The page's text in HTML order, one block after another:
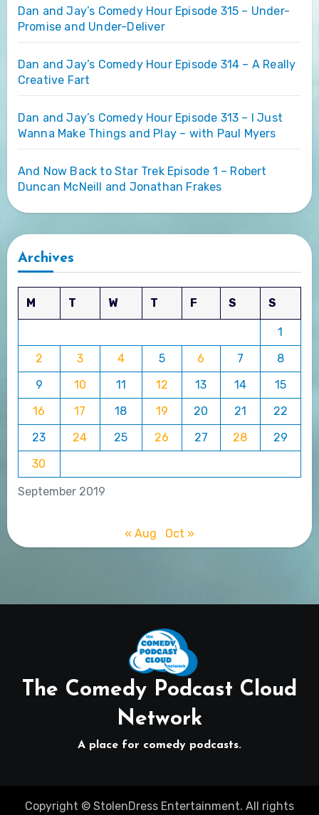
Dan and Jay’s Comedy Hour Episode 315 – Under-
Promise and Under-Deliver
Dan and Jay’s Comedy Hour Episode 314 – A Really
Creative Fart
Dan and Jay’s Comedy Hour Episode 313 – I Just
Wanna Make Things and Play – with Paul Myers
And Now Back to Star Trek Episode 1 – Robert
Duncan McNeill and Jonathan Frakes
Archives
September 2019
M T W T F S S
1
2
3 4 5 6 7
8
9
10 11 12 13 14
15
16
17 18 19 20 21
22
23
24 25 26 27 28
29
30
« Aug Oct »
The Comedy Podcast Cloud
Network
A place for comedy podcasts.
Copyright © StolenDress Entertainment. All rights